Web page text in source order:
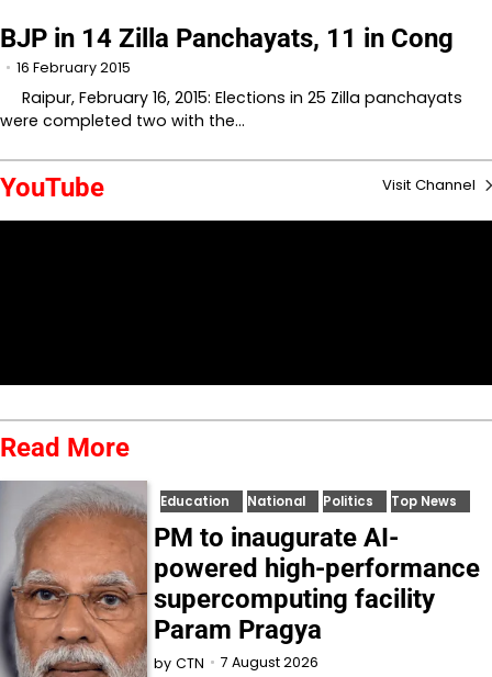
BJP in 14 Zilla Panchayats, 11 in Cong
16 February 2015
Raipur, February 16, 2015: Elections in 25 Zilla panchayats
were completed two with the…
YouTube Visit Channel
Read More
Education National Politics Top News
PM to inaugurate AI-
powered high-performance
supercomputing facility
Param Pragya
by CTN 7 August 2026